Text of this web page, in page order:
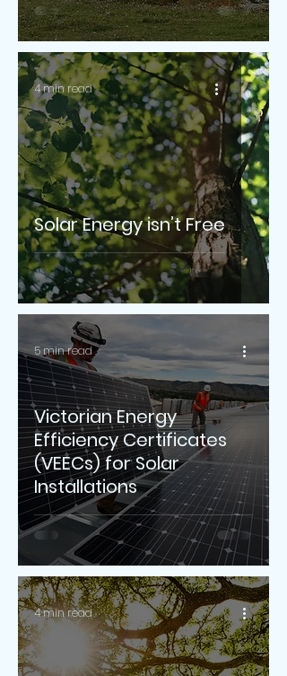
Solar Energy isn’t Free
4 min read
Victorian Energy
Efficiency Certificates
(VEECs) for Solar
Installations
5 min read
4 min read